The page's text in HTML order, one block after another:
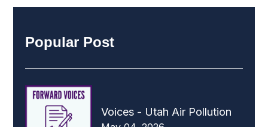
Popular Post
Voices - Utah Air Pollution